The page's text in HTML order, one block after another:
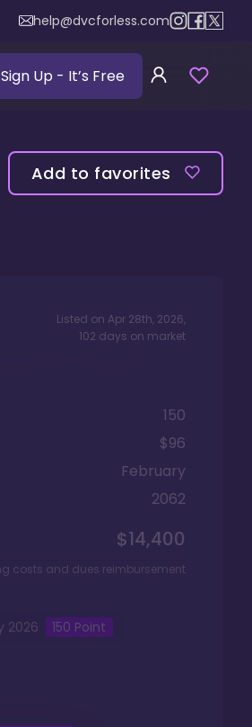
help@dvcforless.com
Sign Up - It’s Free
Add to favorites
Listed on Apr 28th, 2026,
102 days on market
150
$96
February
2062
$14,400
costs and dues reimbursement
2026 150 Point